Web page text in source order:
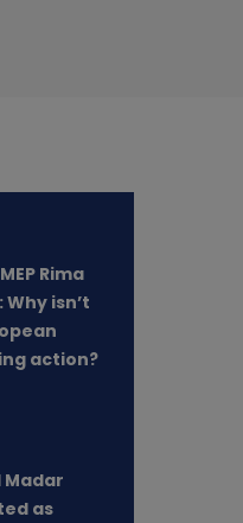
Rima
Why isn’t
action?
Madar
as